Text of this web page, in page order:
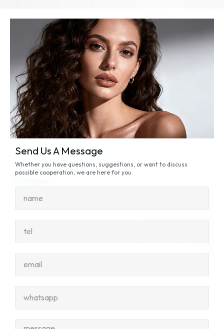
Send Us A Message
Whether you have questions, suggestions, or want to discuss
possible cooperation, we are here for you.